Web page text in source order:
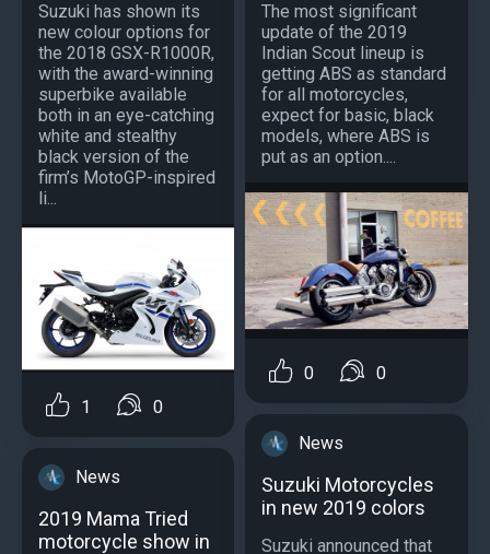
Suzuki has shown its
new colour options for
the 2018 GSX-R1000R,
with the award-winning
superbike available
both in an eye-catching
white and stealthy
black version of the
firm’s MotoGP-inspired
li...
1 0
News
2019 Mama Tried
motorcycle show in
The most significant
update of the 2019
Indian Scout lineup is
getting ABS as standard
for all motorcycles,
expect for basic, black
models, where ABS is
put as an option....
0 0
News
Suzuki Motorcycles
in new 2019 colors
Suzuki announced that